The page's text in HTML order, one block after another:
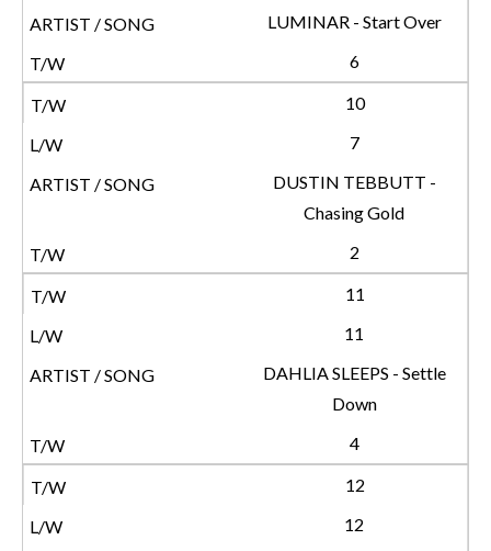
LUMINAR - Start Over
6
10
7
DUSTIN TEBBUTT -
Chasing Gold
2
11
11
DAHLIA SLEEPS - Settle
Down
4
12
12